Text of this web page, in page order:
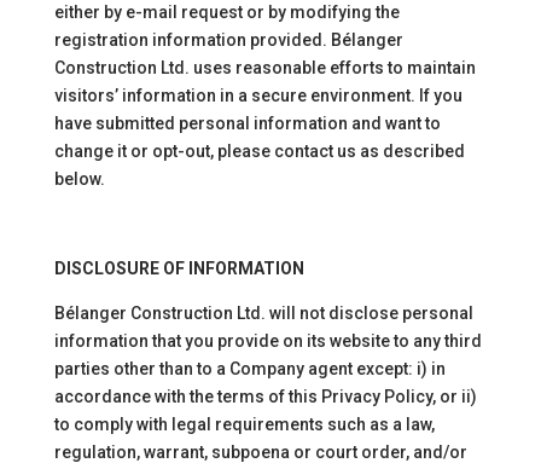
either by e-mail request or by modifying the
registration information provided. Bélanger
Construction Ltd. uses reasonable efforts to maintain
visitors’ information in a secure environment. If you
have submitted personal information and want to
change it or opt-out, please contact us as described
below.
DISCLOSURE OF INFORMATION
Bélanger Construction Ltd. will not disclose personal
information that you provide on its website to any third
parties other than to a Company agent except: i) in
accordance with the terms of this Privacy Policy, or ii)
to comply with legal requirements such as a law,
regulation, warrant, subpoena or court order, and/or